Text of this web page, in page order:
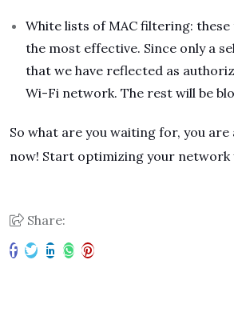
White lists of MAC filtering:
the most effective. Since only a
that we have reflected as
Wi-Fi network. The rest will be
So what are you waiting for, you
now! Start optimizing your network
Share: